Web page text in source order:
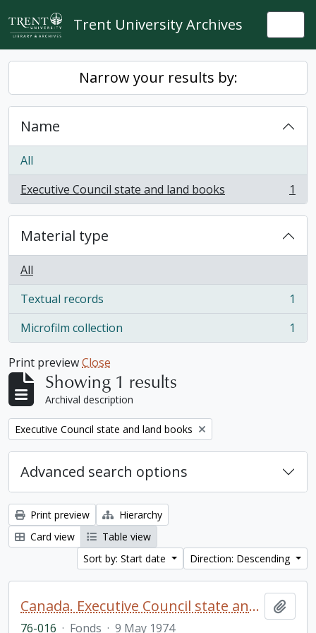
Skip to main content
Trent University Archives
Narrow your results by:
Name
All
Executive Council state and land books
, 1 results 1
Material type
All
Textual records
, 1 results
1
Microfilm collection
, 1 results 1
Print previewClose
Showing 1 results
Archival description
Remove filter:
Executive Council state and land books
Advanced search options
Print preview
Hierarchy
Card view
Table view
Sort by: Start date
Direction: Descending
Canada. Executive Council state and land books fonds.
76-016 · Fonds · 9 May 1974